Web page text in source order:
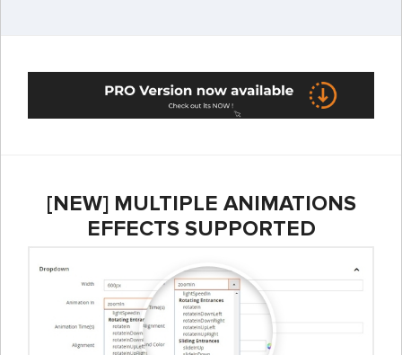
[NEW] MULTIPLE ANIMATIONS
EFFECTS SUPPORTED